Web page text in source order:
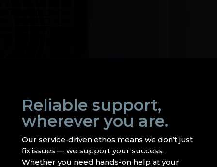
Reliable support,
wherever you are.
Our service-driven ethos means we don’t just
fix issues — we support your success.
Whether you need hands-on help at your